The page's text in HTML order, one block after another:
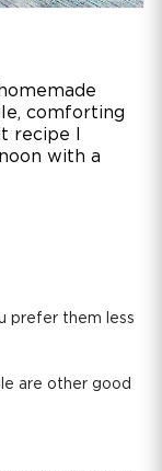
comforting
recipe I
with a
prefer them less
are other good